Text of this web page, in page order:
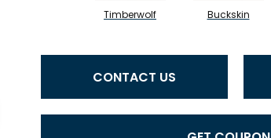
Timberwolf Buckskin
CONTACT US